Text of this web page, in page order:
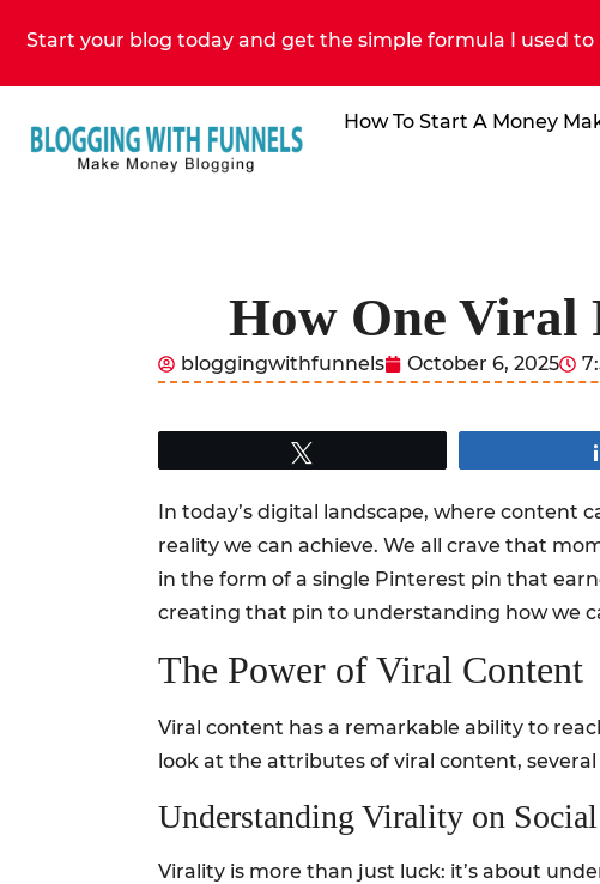
Start your blog today and get the simple formula I used
How To Start A Money
How One Viral
bloggingwithfunnels October 6, 2025
In today’s digital landscape, where content
reality we can achieve. We all crave that
in the form of a single Pinterest pin that
creating that pin to understanding how we
The Power of Viral Content
Viral content has a remarkable ability to
look at the attributes of viral content,
Understanding Virality on
Virality is more than just luck: it’s about